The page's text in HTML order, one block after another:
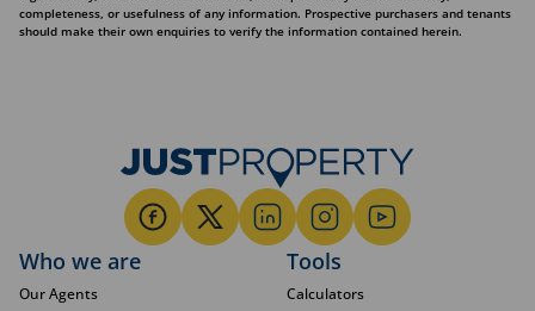
completeness, or usefulness of any information. Prospective purchasers and tenants
should make their own enquiries to verify the information contained herein.
Who we are
Our Agents
Tools
Calculators